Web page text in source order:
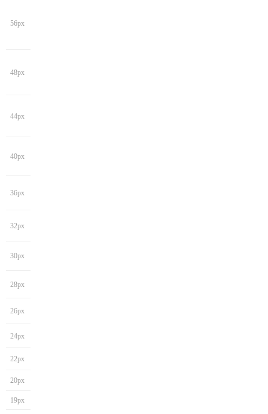
56px
48px
44px
40px
36px
32px
30px
28px
26px
24px
22px
20px
19px